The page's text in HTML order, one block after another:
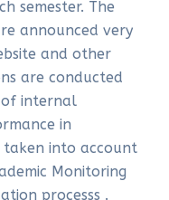
semester. The
announced very
and other
are conducted
of internal
in
taken into account
Monitoring
processs .